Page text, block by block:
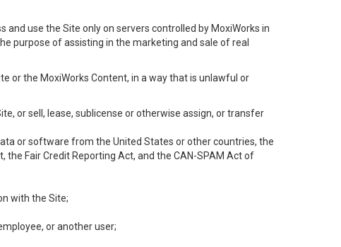
use the Site only on servers controlled by MoxiWorks in
purpose of assisting in the marketing and sale of real
or the MoxiWorks Content, in a way that is unlawful or
or sell, lease, sublicense or otherwise assign, or transfer
or software from the United States or other countries, the
the Fair Credit Reporting Act, and the CAN-SPAM Act of
with the Site;
or another user;